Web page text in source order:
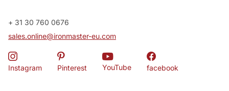
+ 31 30 760 0676
sales.online@ironmaster-eu.com
Instagram Pinterest YouTube facebook